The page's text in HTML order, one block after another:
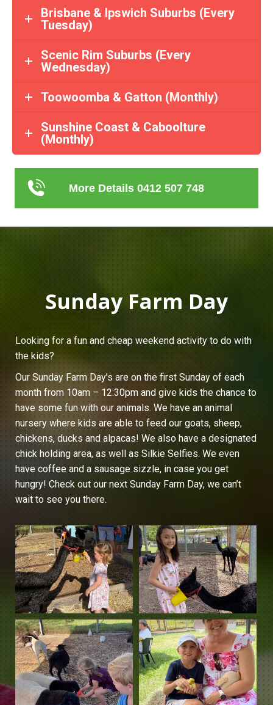
Brisbane & Ipswich Suburbs (Every
Tuesday)
Scenic Rim Suburbs (Every
Wednesday)
Toowoomba & Gatton (Monthly)
Sunshine Coast & Caboolture
(Monthly)
More Details 0412 507 748
Sunday Farm Day
Looking for a fun and cheap weekend activity to do with
the kids?
Our Sunday Farm Day’s are on the first Sunday of each
month from 10am – 12:30pm and give kids the chance to
have some fun with our animals. We have an animal
nursery where kids are able to feed our goats, sheep,
chickens, ducks and alpacas! We also have a designated
chick holding area, as well as Silkie Selfies. We even
have coffee and a sausage sizzle, in case you get
hungry! Check out our next Sunday Farm Day, we can’t
wait to see you there.